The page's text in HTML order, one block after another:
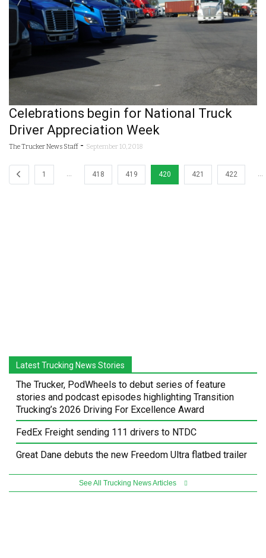
Celebrations begin for National Truck
Driver Appreciation Week
The Trucker News Staff - September 10, 2018
1 418 419 420 421 422
Latest Trucking News Stories
The Trucker, PodWheels to debut series of feature
stories and podcast episodes highlighting Transition
Trucking’s 2026 Driving For Excellence Award
FedEx Freight sending 111 drivers to NTDC
Great Dane debuts the new Freedom Ultra flatbed trailer
See All Trucking News Articles